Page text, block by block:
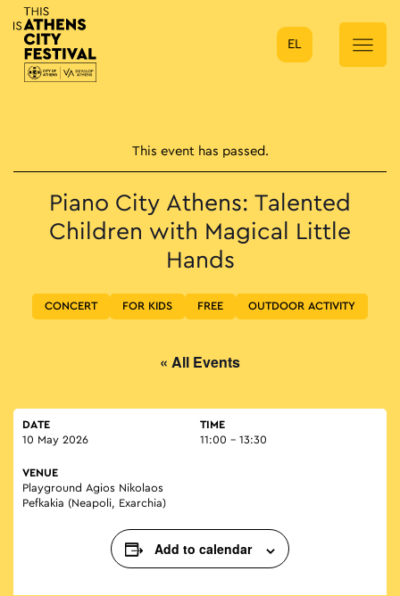
Main Navigation
EL
This event has passed.
Piano City Athens: Talented
Children with Magical Little
Hands
CONCERT FOR KIDS FREE OUTDOOR ACTIVITY
« All Events
DATE
10 May 2026
TIME
11:00 - 13:30
VENUE
Playground Agios Nikolaos
Pefkakia (Neapoli, Exarchia)
Add to calendar